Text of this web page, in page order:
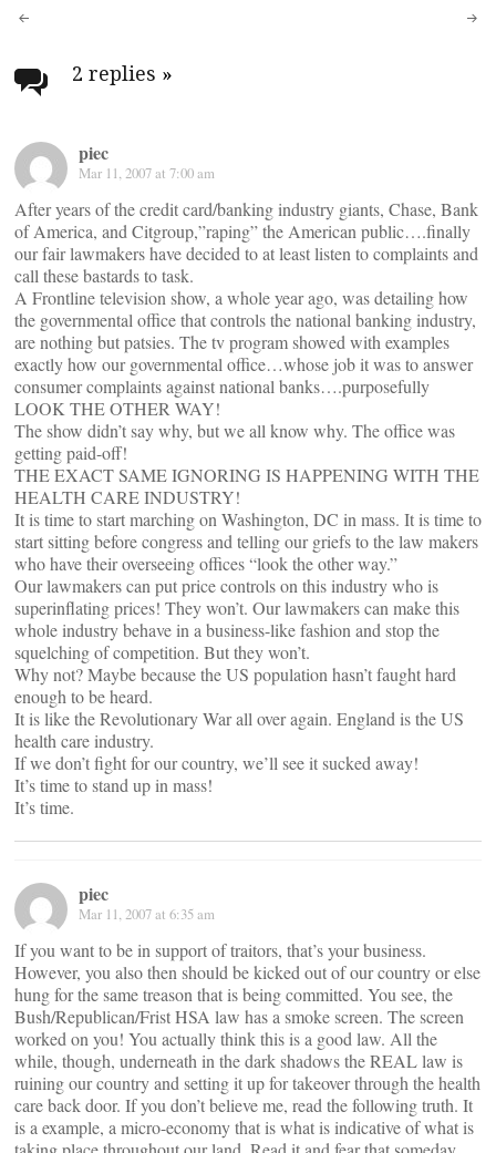
Post
navigation
2 replies »
piec
Mar 11, 2007 at 7:00 am
After years of the credit card/banking industry giants, Chase, Bank
of America, and Citgroup,”raping” the American public….finally
our fair lawmakers have decided to at least listen to complaints and
call these bastards to task.
A Frontline television show, a whole year ago, was detailing how
the governmental office that controls the national banking industry,
are nothing but patsies. The tv program showed with examples
exactly how our governmental office…whose job it was to answer
consumer complaints against national banks….purposefully
LOOK THE OTHER WAY!
The show didn’t say why, but we all know why. The office was
getting paid-off!
THE EXACT SAME IGNORING IS HAPPENING WITH THE
HEALTH CARE INDUSTRY!
It is time to start marching on Washington, DC in mass. It is time to
start sitting before congress and telling our griefs to the law makers
who have their overseeing offices “look the other way.”
Our lawmakers can put price controls on this industry who is
superinflating prices! They won’t. Our lawmakers can make this
whole industry behave in a business-like fashion and stop the
squelching of competition. But they won’t.
Why not? Maybe because the US population hasn’t faught hard
enough to be heard.
It is like the Revolutionary War all over again. England is the US
health care industry.
If we don’t fight for our country, we’ll see it sucked away!
It’s time to stand up in mass!
It’s time.
piec
Mar 11, 2007 at 6:35 am
If you want to be in support of traitors, that’s your business.
However, you also then should be kicked out of our country or else
hung for the same treason that is being committed. You see, the
Bush/Republican/Frist HSA law has a smoke screen. The screen
worked on you! You actually think this is a good law. All the
while, though, underneath in the dark shadows the REAL law is
ruining our country and setting it up for takeover through the health
care back door. If you don’t believe me, read the following truth. It
is a example, a micro-economy that is what is indicative of what is